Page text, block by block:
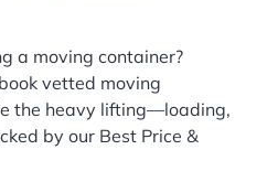
a moving container?
vetted moving
the heavy lifting—loading,
by our Best Price &